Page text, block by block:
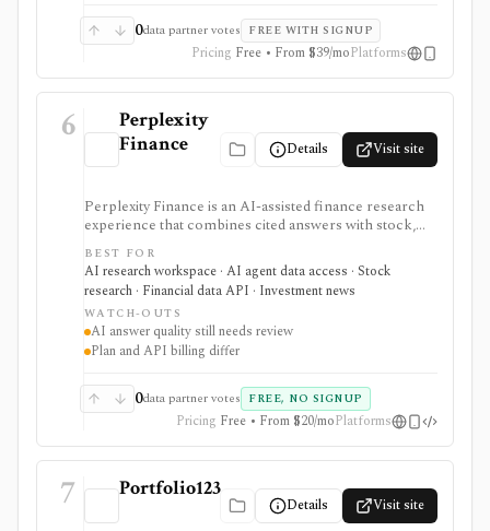
dashboards, screens, history, alerts, reporting,
integrations, and client-portfolio features. It does not
offer a public API.
0data partner votes FREE WITH SIGNUP
Pricing Free • From $39/moPlatforms
6
Perplexity
Finance
Details Visit site
Perplexity Finance is an AI-assisted finance research
experience that combines cited answers with stock,
ETF, fund, crypto, options, news, charts, screeners,
earnings documents, ownership data, government
trading views, and a developer finance_search tool. It
is strongest for quick cited research and agentic
finance data access, but AI answers still need
verification and consumer plans are separate from
Agent API billing.
BEST FOR
AI research workspace · AI agent data access · Stock
research · Financial data API · Investment news
WATCH-OUTS
AI answer quality still needs review
Plan and API billing differ
0data partner votes FREE, NO SIGNUP
Pricing Free • From $20/moPlatforms
7 Portfolio123
Details Visit site